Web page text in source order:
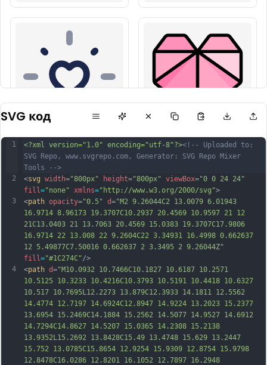
SVG код
1
2
3
4
<?xml version="1.0" encoding="utf-8"?><!-- Uploaded to:
SVG Repo, www.svgrepo.com, Generator: SVG Repo Mixer
Tools -->
<svg width="800px" height="800px" viewBox="0 0 24 24"
fill ="none" xmlns="http://www.w3.org/2000/svg">
<path opacity="0.5" d="M2 9.26044C2 13.0079 6.01943
16.9714 8.96173 19.3707C10.2937 20.4569 10.9597 21 12
21C13.0403 21 13.7063 20.4569 15.0383 19.3707C17.9806
16.9714 22 13.008 22 9.2604C22 3.34931 16.4998 0.662637
12 5.49877C7.50016 0.662637 2 3.3495 2 9.26044Z"
fill ="#1C274C"/>
<path d="M10.0932 10.7466C10.1827 10.6187 10.2571
10.5125 10.3233 10.4216C10.3793 10.5191 10.4418 10.6327
10.517 10.7695L12.2273 13.879C12.3933 14.1811 12.5562
14.4774 12.7197 14.6924C12.8947 14.9224 13.2023 15.2377
13.6954 15.2469C14.1884 15.2562 14.5077 14.9527 14.6912
14.7294C14.8627 14.5207 15.0365 14.2308 15.2138
13.9352L15.2692 13.8428C15.49 13.4748 15.629 13.2447
15.752 13.0785C15.8654 12.9254 15.9309 12.8754 15.9798
12.8478C16.0286 12.8201 16.1052 12.7897 16.2948